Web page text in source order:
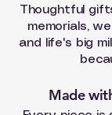
Thoughtful
memorials,
and life's big
Made